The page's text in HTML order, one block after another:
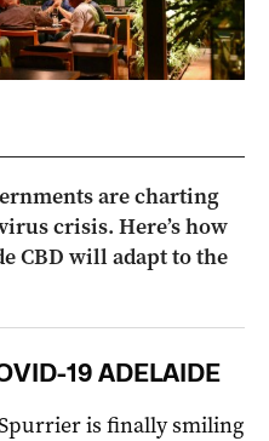
are charting
crisis. Here’s how
CBD will adapt to the
19 ADELAIDE
is finally smiling